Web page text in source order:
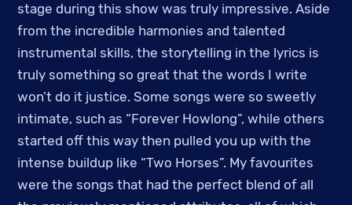
stage during this show was truly impressive. Aside
from the incredible harmonies and talented
instrumental skills, the storytelling in the lyrics is
truly something so great that the words I write
won’t do it justice. Some songs were so sweetly
intimate, such as “Forever Howlong”, while others
started off this way then pulled you up with the
intense buildup like “Two Horses”. My favourites
were the songs that had the perfect blend of all